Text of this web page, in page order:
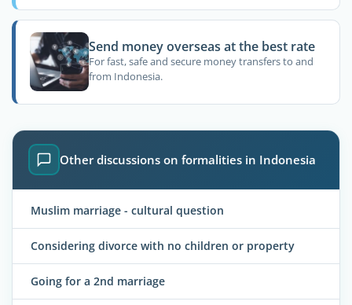
Send money overseas at the best rate
For fast, safe and secure money transfers to and
from Indonesia.
Other discussions on formalities in Indonesia
Muslim marriage - cultural question
Considering divorce with no children or property
Going for a 2nd marriage